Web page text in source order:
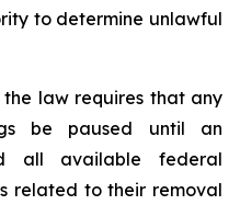
to determine unlawful
law requires that any
be paused until an
all available federal
related to their removal